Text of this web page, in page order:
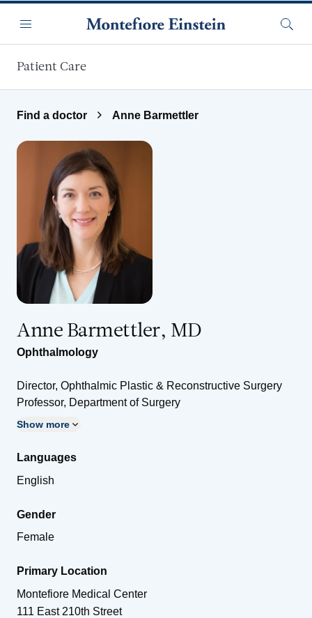
Menu
Patient Care
Find a doctor Anne Barmettler
Anne Barmettler, MD
Ophthalmology
Director, Ophthalmic Plastic & Reconstructive Surgery
Professor, Department of Surgery
Show more
Languages
English
Gender
Female
Primary Location
Montefiore Medical Center
111 East 210th Street